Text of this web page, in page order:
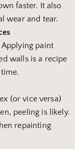
faster. It also
wear and tear.
Applying paint
walls is a recipe
(or vice versa)
peeling is likely.
repainting